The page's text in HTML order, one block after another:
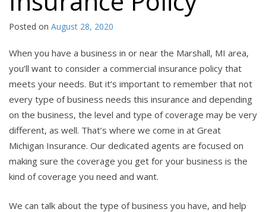
Posted on August 28, 2020
When you have a business in or near the Marshall, MI area,
you’ll want to consider a commercial insurance policy that
meets your needs. But it’s important to remember that not
every type of business needs this insurance and depending
on the business, the level and type of coverage may be very
different, as well. That’s where we come in at Great
Michigan Insurance. Our dedicated agents are focused on
making sure the coverage you get for your business is the
kind of coverage you need and want.
We can talk about the type of business you have, and help